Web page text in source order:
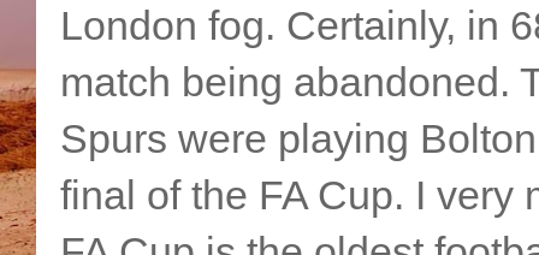
London fog. Certainly, in
match being abandoned.
Spurs were playing
final of the FA Cup. I very